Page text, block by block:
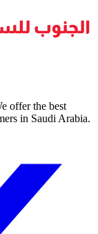
offer the best
in Saudi Arabia.